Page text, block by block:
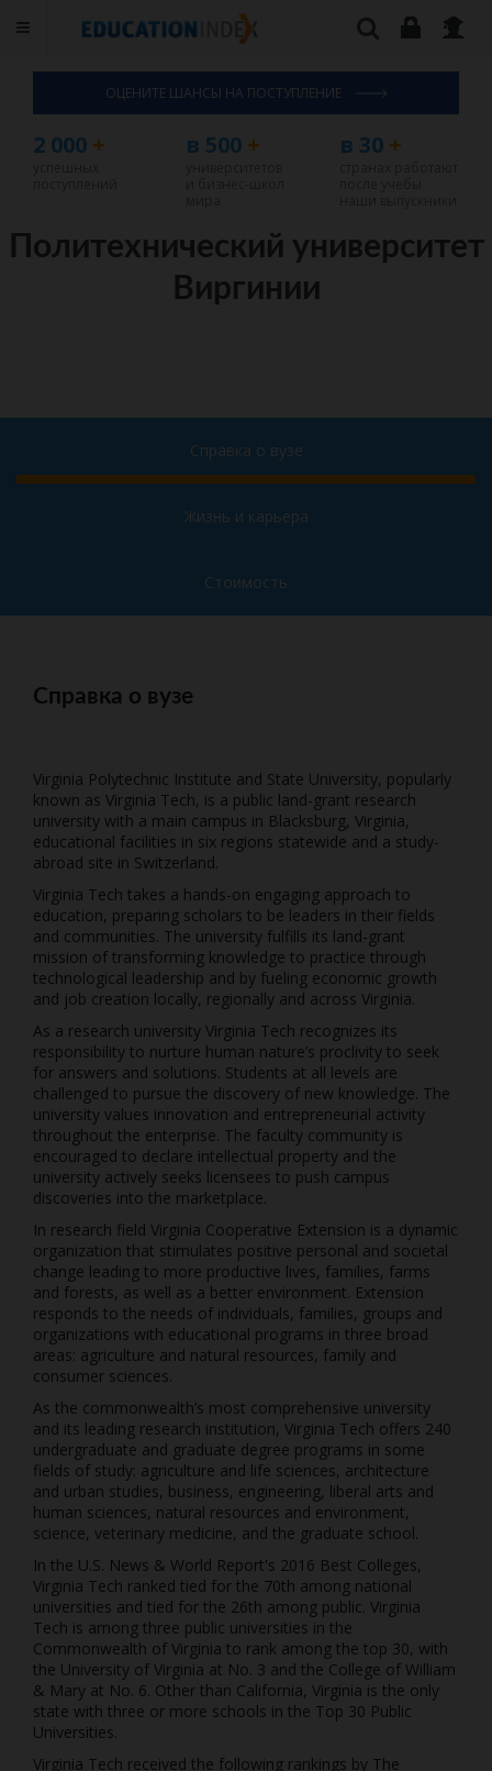
ОЦЕНИТЕ ШАНСЫ НА ПОСТУПЛЕНИЕ
2 000 + в 500 + в 30+
Политехнический университет
Виргинии
Справка о вузе
Жизнь и карьера
Стоимость
Справка о вузе
Virginia Polytechnic Institute and State University, popularly
known as Virginia Tech, is a public land-grant research
university with a main campus in Blacksburg, Virginia,
educational facilities in six regions statewide and a study-
abroad site in Switzerland.
Virginia Tech takes a hands-on engaging approach to
education, preparing scholars to be leaders in their fields
and communities. The university fulfills its land-grant
mission of transforming knowledge to practice through
technological leadership and by fueling economic growth
and job creation locally, regionally and across Virginia.
As a research university Virginia Tech recognizes its
responsibility to nurture human nature’s proclivity to seek
for answers and solutions. Students at all levels are
challenged to pursue the discovery of new knowledge. The
university values innovation and entrepreneurial activity
throughout the enterprise. The faculty community is
encouraged to declare intellectual property and the
university actively seeks licensees to push campus
discoveries into the marketplace.
In research field Virginia Cooperative Extension is a dynamic
organization that stimulates positive personal and societal
change leading to more productive lives, families, farms
and forests, as well as a better environment. Extension
responds to the needs of individuals, families, groups and
organizations with educational programs in three broad
areas: agriculture and natural resources, family and
consumer sciences.
As the commonwealth’s most comprehensive university
and its leading research institution, Virginia Tech offers 240
undergraduate and graduate degree programs in some
fields of study: agriculture and life sciences, architecture
and urban studies, business, engineering, liberal arts and
human sciences, natural resources and environment,
science, veterinary medicine, and the graduate school.
In the U.S. News & World Report's 2016 Best Colleges,
Virginia Tech ranked tied for the 70th among national
universities and tied for the 26th among public. Virginia
Tech is among three public universities in the
Commonwealth of Virginia to rank among the top 30, with
the University of Virginia at No. 3 and the College of William
& Mary at No. 6. Other than California, Virginia is the only
state with three or more schools in the Top 30 Public
Universities.
Virginia Tech received the following rankings by The